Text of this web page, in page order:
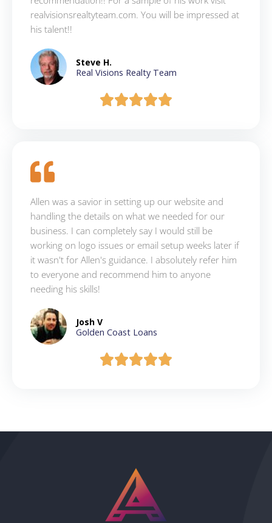
realvisionsrealtyteam.com. You will be impressed at
his talent!!
Steve H.
Real Visions Realty Team
Allen was a savior in setting up our website and
handling the details on what we needed for our
business. I can completely say I would still be
working on logo issues or email setup weeks later if
it wasn't for Allen's guidance. I absolutely refer him
to everyone and recommend him to anyone
needing his skills!
Josh V
Golden Coast Loans